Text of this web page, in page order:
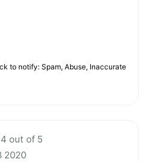
to notify: Spam, Abuse, Inaccurate
out of 5
2020